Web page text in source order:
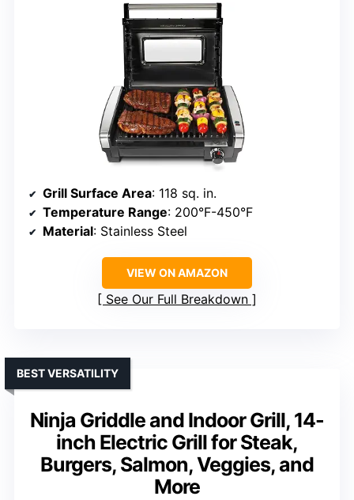
Grill Surface Area: 118 sq. in.
Temperature Range: 200°F-450°F
Material: Stainless Steel
VIEW ON AMAZON
See Our Full Breakdown
Ninja Griddle and Indoor Grill, 14-
inch Electric Grill for Steak,
Burgers, Salmon, Veggies, and
More
BEST VERSATILITY